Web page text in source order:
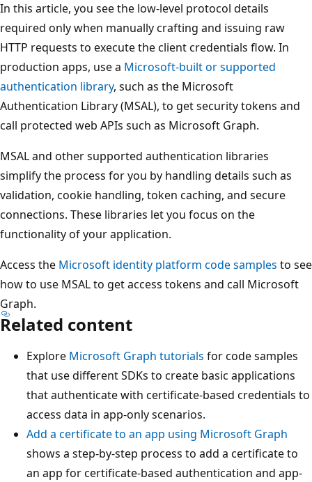
In this article, you see the low-level protocol details
required only when manually crafting and issuing raw
HTTP requests to execute the client credentials flow. In
production apps, use a Microsoft-built or supported
authentication library, such as the Microsoft
Authentication Library (MSAL), to get security tokens and
call protected web APIs such as Microsoft Graph.
MSAL and other supported authentication libraries
simplify the process for you by handling details such as
validation, cookie handling, token caching, and secure
connections. These libraries let you focus on the
functionality of your application.
Access the Microsoft identity platform code samples to see
how to use MSAL to get access tokens and call Microsoft
Graph.
Related content
Explore Microsoft Graph tutorials for code samples
that use different SDKs to create basic applications
that authenticate with certificate-based credentials to
access data in app-only scenarios.
Add a certificate to an app using Microsoft Graph
shows a step-by-step process to add a certificate to
an app for certificate-based authentication and app-